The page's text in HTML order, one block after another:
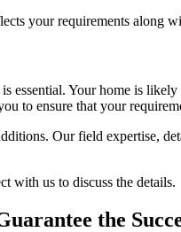
your requirements along
essential. Your home is
to ensure that your
Our field expertise,
with us to discuss the details.
the